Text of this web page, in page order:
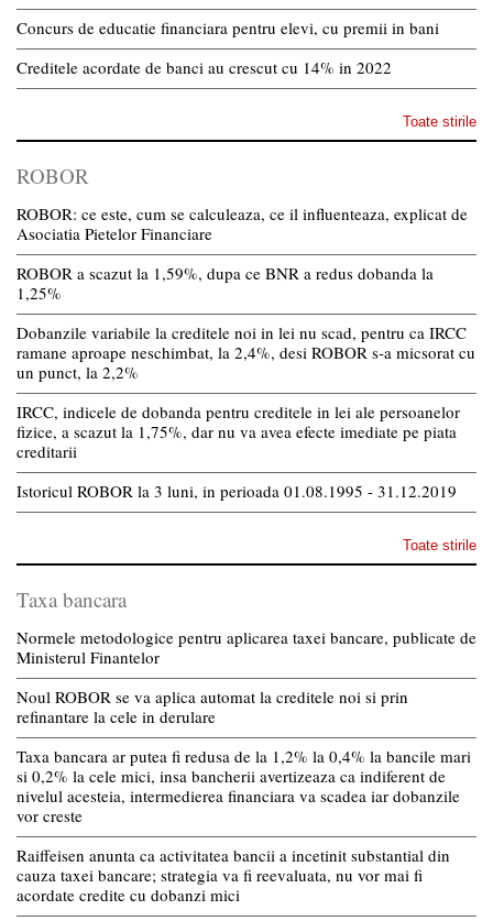
Concurs de educatie financiara pentru elevi, cu premii in bani
Creditele acordate de banci au crescut cu 14% in 2022
Toate stirile
ROBOR
ROBOR: ce este, cum se calculeaza, ce il influenteaza, explicat de
Asociatia Pietelor Financiare
ROBOR a scazut la 1,59%, dupa ce BNR a redus dobanda la
1,25%
Dobanzile variabile la creditele noi in lei nu scad, pentru ca IRCC
ramane aproape neschimbat, la 2,4%, desi ROBOR s-a micsorat cu
un punct, la 2,2%
IRCC, indicele de dobanda pentru creditele in lei ale persoanelor
fizice, a scazut la 1,75%, dar nu va avea efecte imediate pe piata
creditarii
Istoricul ROBOR la 3 luni, in perioada 01.08.1995 - 31.12.2019
Toate stirile
Taxa bancara
Normele metodologice pentru aplicarea taxei bancare, publicate de
Ministerul Finantelor
Noul ROBOR se va aplica automat la creditele noi si prin
refinantare la cele in derulare
Taxa bancara ar putea fi redusa de la 1,2% la 0,4% la bancile mari
si 0,2% la cele mici, insa bancherii avertizeaza ca indiferent de
nivelul acesteia, intermedierea financiara va scadea iar dobanzile
vor creste
Raiffeisen anunta ca activitatea bancii a incetinit substantial din
cauza taxei bancare; strategia va fi reevaluata, nu vor mai fi
acordate credite cu dobanzi mici